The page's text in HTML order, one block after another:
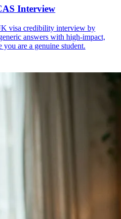
Interview
visa credibility interview by
answers with high-impact,
are a genuine student.